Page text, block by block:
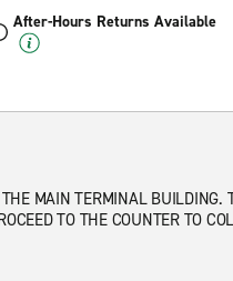
After-Hours Returns Available
MAIN TERMINAL BUILDING.
TO THE COUNTER TO